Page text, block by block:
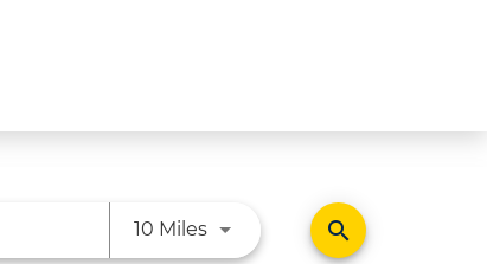
10 MilesUse LEFT and RIGHT arrow
search